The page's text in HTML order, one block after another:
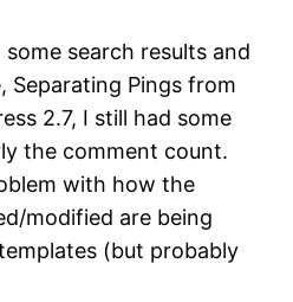
search results and
Separating Pings from
2.7, I still had some
the comment count.
with how the
modified are being
(but probably